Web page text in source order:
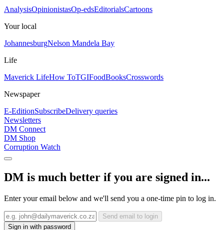
AnalysisOpinionistasOp-edsEditorialsCartoons
Your local
JohannesburgNelson Mandela Bay
Life
Maverick LifeHow ToTGIFoodBooksCrosswords
Newspaper
E-EditionSubscribeDelivery queries
Newsletters
DM Connect
DM Shop
Corruption Watch
DM is much better if you are signed in...
Enter your email below and we'll send you a one-time pin to log in.
Send email to login
Sign in with password